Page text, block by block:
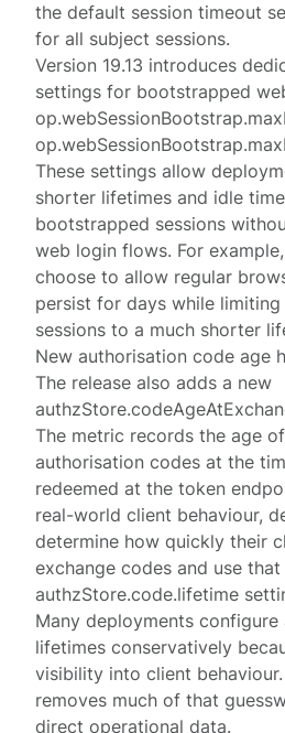
thedefault session timeout
for all subject sessions.
Version 19.13 introduces
settings for bootstrapped
These settings allow
shorter lifetimes and idle
bootstrapped sessions
web login flows. For
choose to allow regular
persist for days while
sessions to a much shorter
New authorisation code age
The release also adds a new
The metric records the age
authorisation codes at the
redeemed at thetoken
real-world client behaviour,
determine how quickly their
exchange codes and use
authzStore.code.lifetime
Many deployments
lifetimes conservatively
visibility into client
removes much of that
direct operational data.